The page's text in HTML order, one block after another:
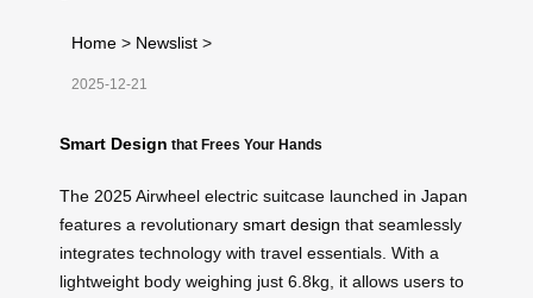
Home > Newslist >
2025-12-21
Smart Design that Frees Your Hands
The 2025 Airwheel electric suitcase launched in Japan
features a revolutionary smart design that seamlessly
integrates technology with travel essentials. With a
lightweight body weighing just 6.8kg, it allows users to